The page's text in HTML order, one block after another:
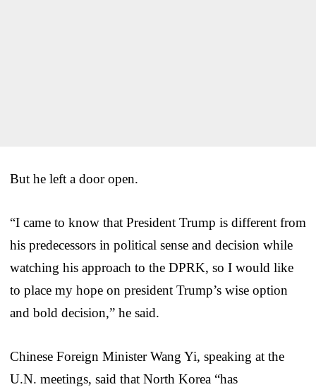
But he left a door open.
“I came to know that President Trump is different from
his predecessors in political sense and decision while
watching his approach to the DPRK, so I would like
to place my hope on president Trump’s wise option
and bold decision,” he said.
Chinese Foreign Minister Wang Yi, speaking at the
U.N. meetings, said that North Korea “has